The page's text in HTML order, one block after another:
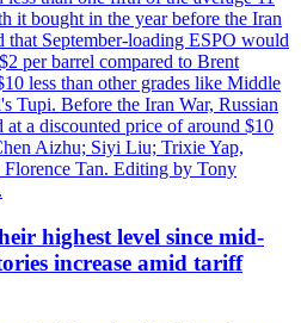
it bought in the year before the Iran
that September-loading ESPO would
per barrel compared to Brent
less than other grades like Middle
Tupi. Before the Iran War, Russian
at a discounted price of around $10
Aizhu; Siyi Liu; Trixie Yap,
Tan. Editing by Tony
highest level since mid-
increase amid tariff